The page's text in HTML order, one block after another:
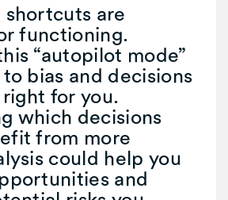
shortcuts are
functioning.
“autopilot mode”
bias and decisions
for you.
which decisions
from more
could help you
and